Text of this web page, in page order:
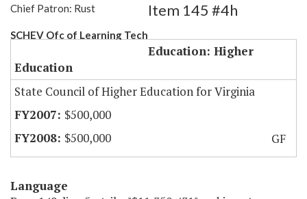
Chief Patron: Rust
SCHEV Ofc of Learning Tech
Item 145 #4h
Education: Higher
Education
State Council of Higher Education for Virginia
$500,000
$500,000
GF
Language